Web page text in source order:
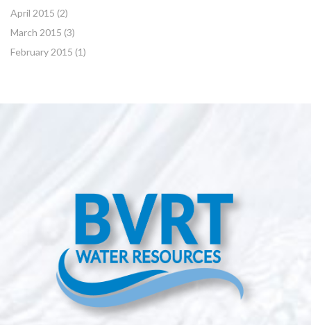
April 2015 (2)
March 2015 (3)
February 2015 (1)